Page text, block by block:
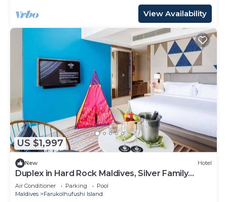
View Availability
US $1,997
New Hotel
Duplex in Hard Rock Maldives, Silver Family
Suite, Direct Beach Access
Air Conditioner Parking
Pool
Maldives
Farukolhufushi Island